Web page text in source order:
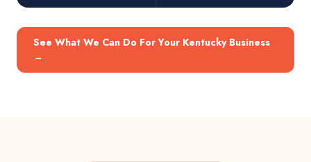
See What We Can Do For Your Kentucky Business
→